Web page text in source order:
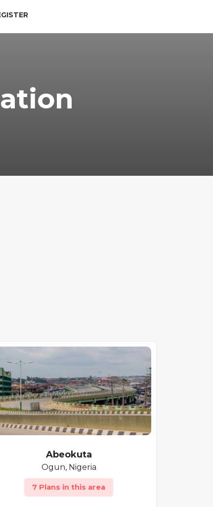
Abeokuta
Ogun, Nigeria
7 Plans in this area